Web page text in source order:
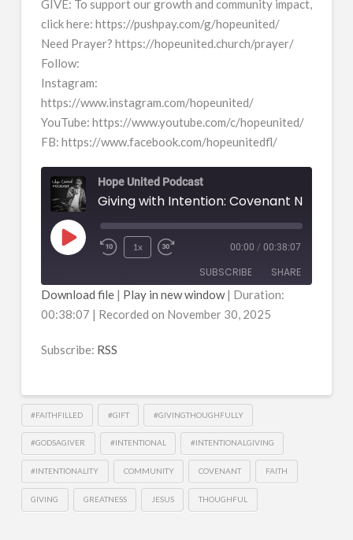
GIVE: To support our growth and community impact,
click here: https://pushpay.com/g/hopeunited/
Need Prayer? https://hopeunited.church/prayer/
Follow:
Instagram:
https://www.instagram.com/hopeunited/
YouTube: https://www.youtube.com/c/hopeunited/
FB: https://www.facebook.com/hopeunitedfl/
Hope United Podcast
Giving with Intention: Covenant Not
Play
1x 00:00 / 00:38:07
SUBSCRIBE SHARE
RSS
RSS FEED
SHARE
LINK
Download file| Play in new window| Duration:
00:38:07 | Recorded on November 30, 2025
Subscribe: RSS
#FAITHFILLED #GIFT #GIVINGTHOUGHFULLY
#GODSAGIVER #INTENTIONAL #INTENTIONALGIVING
#INTENTIONALITY COMMUNITY COVENANT FAITH
GIVING GREATNESS JESUS THOUGHFUL